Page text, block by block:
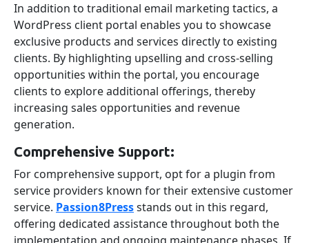
In addition to traditional email marketing tactics, a
WordPress client portal enables you to showcase
exclusive products and services directly to existing
clients. By highlighting upselling and cross-selling
opportunities within the portal, you encourage
clients to explore additional offerings, thereby
increasing sales opportunities and revenue
generation.
Comprehensive Support:
For comprehensive support, opt for a plugin from
service providers known for their extensive customer
service. Passion8Pressstands out in this regard,
offering dedicated assistance throughout both the